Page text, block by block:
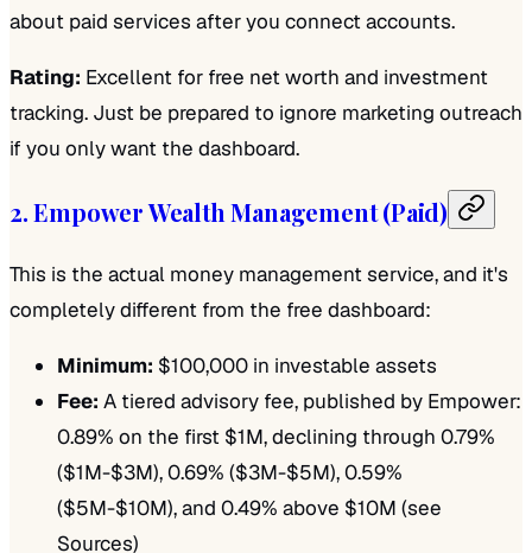
about paid services after you connect accounts.
Rating: Excellent for free net worth and investment
tracking. Just be prepared to ignore marketing outreach
if you only want the dashboard.
2. Empower Wealth Management (Paid)
This is the actual money management service, and it's
completely different from the free dashboard:
Minimum: $100,000 in investable assets
Fee: A tiered advisory fee, published by Empower:
0.89% on the first $1M, declining through 0.79%
($1M-$3M), 0.69% ($3M-$5M), 0.59%
($5M-$10M), and 0.49% above $10M (see
Sources)